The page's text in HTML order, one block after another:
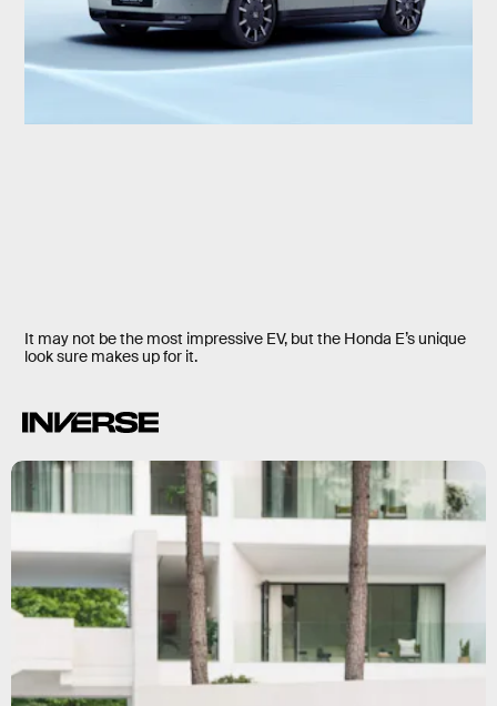
It may not be the most impressive EV, but the Honda E’s unique
look sure makes up for it.